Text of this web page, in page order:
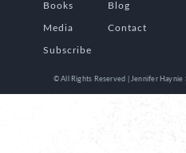
Books Blog
Media Contact
Subscribe
© All Rights Reserved | Jennifer Haynie